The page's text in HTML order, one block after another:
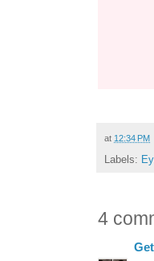
at 12:34 PM
Labels:
4